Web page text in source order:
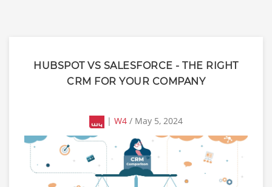
HUBSPOT VS SALESFORCE - THE RIGHT
CRM FOR YOUR COMPANY
| W4 / May 5, 2024